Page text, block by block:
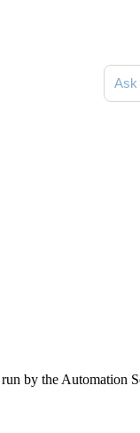
Ask
by the Automation